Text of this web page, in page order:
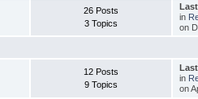
26 Posts
3 Topics
in
on
12 Posts
9 Topics
in
on